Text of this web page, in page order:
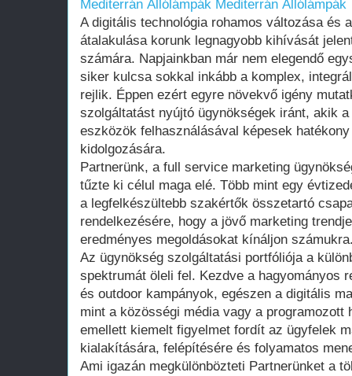
Mediterrán Állólámpák Mediterrán Állólámpák
A digitális technológia rohamos változása és
átalakulása korunk legnagyobb kihívását
számára. Napjainkban már nem elegendő
siker kulcsa sokkal inkább a komplex,
rejlik. Éppen ezért egyre növekvő igény
szolgáltatást nyújtó ügynökségek iránt, akik
eszközök felhasználásával képesek
kidolgozására.
Partnerünk, a full service marketing
tűzte ki célul maga elé. Több mint egy
a legfelkészültebb szakértők összetartó
rendelkezésére, hogy a jövő marketing
eredményes megoldásokat kínáljon
Az ügynökség szolgáltatási portfóliója a
spektrumát öleli fel. Kezdve a hagyományos
és outdoor kampányok, egészen a digitális
mint a közösségi média vagy a programozott
emellett kiemelt figyelmet fordít az ügyfelek
kialakítására, felépítésére és folyamatos
Ami igazán megkülönbözteti Partnerünket a